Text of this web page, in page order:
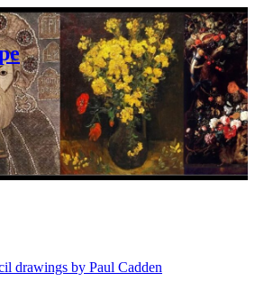
drawings by Paul Cadden